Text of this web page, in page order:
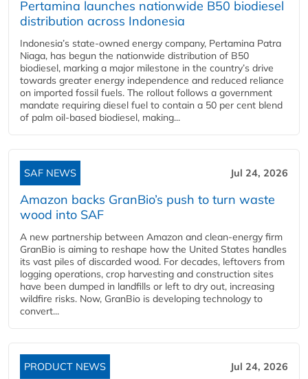
Pertamina launches nationwide B50 biodiesel
distribution across Indonesia
Indonesia’s state-owned energy company, Pertamina Patra
Niaga, has begun the nationwide distribution of B50
biodiesel, marking a major milestone in the country’s drive
towards greater energy independence and reduced reliance
on imported fossil fuels. The rollout follows a government
mandate requiring diesel fuel to contain a 50 per cent blend
of palm oil-based biodiesel, making...
SAF NEWS Jul 24, 2026
Amazon backs GranBio’s push to turn waste
wood into SAF
A new partnership between Amazon and clean‑energy firm
GranBio is aiming to reshape how the United States handles
its vast piles of discarded wood. For decades, leftovers from
logging operations, crop harvesting and construction sites
have been dumped in landfills or left to dry out, increasing
wildfire risks. Now, GranBio is developing technology to
convert...
PRODUCT NEWS Jul 24, 2026